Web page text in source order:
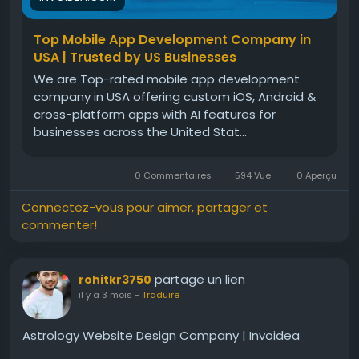
Top Mobile App Development Company in
USA | Trusted by US Businesses
We are Top-rated mobile app development
company in USA offering custom iOS, Android &
cross-platform apps with AI features for
businesses across the United Stat...
0 Commentaires 594 Vue 0 Aperçu
Connectez-vous pour aimer, partager et
commenter!
rohitkr3750 partage un lien
il y a 3 mois - Traduire
Astrology Website Design Company | Invoidea